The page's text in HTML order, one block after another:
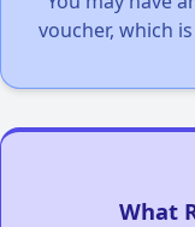
voucher, which
What